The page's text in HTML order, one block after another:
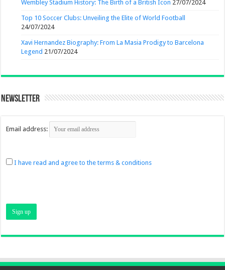
Wembley Stadium History: The Birth of a British Icon 27/07/2024
Top 10 Soccer Clubs: Unveiling the Elite of World Football
24/07/2024
Xavi Hernandez Biography: From La Masia Prodigy to Barcelona
Legend 21/07/2024
Newsletter
Email address:
I have read and agree to the terms & conditions